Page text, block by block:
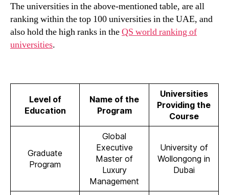
The universities in the above-mentioned table, are all
ranking within the top 100 universities in the UAE, and
also hold the high ranks in theQS world ranking of
universities.
Level of
Education
Name of the
Program
Universities
Providing the
Course
Graduate
Program
Global
Executive
Master of
Luxury
Management
University of
Wollongong in
Dubai